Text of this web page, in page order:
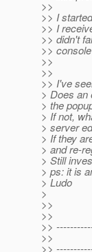
>>
>> I
>> I
>> didn't
>>
>>
>>
>> I've
> Does an
> the
> If not,
> server
> If they
> and re-
> Still
> ps: it is
> Ludo
>
>>
>>
>>
>>
>>